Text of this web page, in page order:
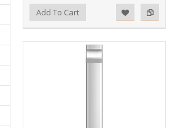
Add To Cart Add to Compare
Add to Wishlist